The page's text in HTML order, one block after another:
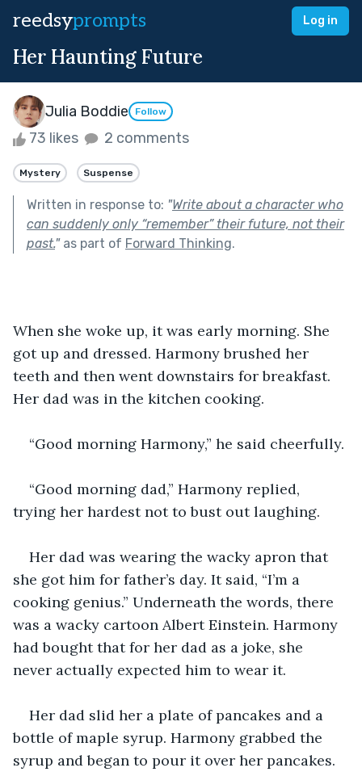
reedsyprompts Log in
Her Haunting Future
Julia Boddie Follow
73 likes 2 comments
Mystery Suspense
Written in response to: "Write about a character who
can suddenly only “remember” their future, not their
past."as part of Forward Thinking.
When she woke up, it was early morning. She
got up and dressed. Harmony brushed her
teeth and then went downstairs for breakfast.
Her dad was in the kitchen cooking.
“Good morning Harmony,” he said cheerfully.
“Good morning dad,” Harmony replied,
trying her hardest not to bust out laughing.
Her dad was wearing the wacky apron that
she got him for father’s day. It said, “I’m a
cooking genius.” Underneath the words, there
was a wacky cartoon Albert Einstein. Harmony
had bought that for her dad as a joke, she
never actually expected him to wear it.
Her dad slid her a plate of pancakes and a
bottle of maple syrup. Harmony grabbed the
syrup and began to pour it over her pancakes.